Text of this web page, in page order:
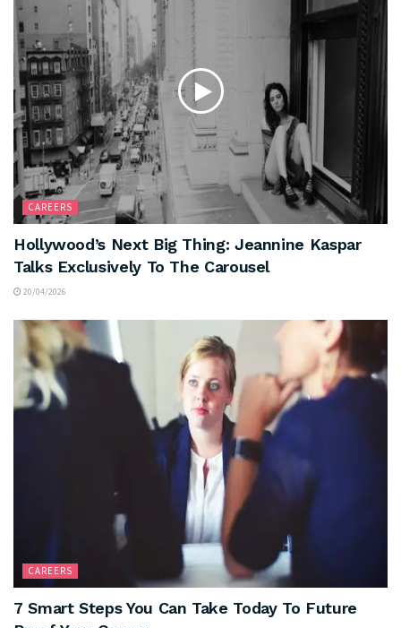
CAREERS
Hollywood’s Next Big Thing: Jeannine Kaspar
Talks Exclusively To The Carousel
20/04/2026
CAREERS
7 Smart Steps You Can Take Today To Future